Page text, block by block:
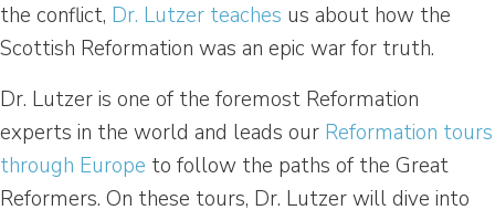
the conflict, Dr. Lutzer teaches us about how the
Scottish Reformation was an epic war for truth.
Dr. Lutzer is one of the foremost Reformation
experts in the world and leads our Reformation tours
through Europe to follow the paths of the Great
Reformers. On these tours, Dr. Lutzer will dive into